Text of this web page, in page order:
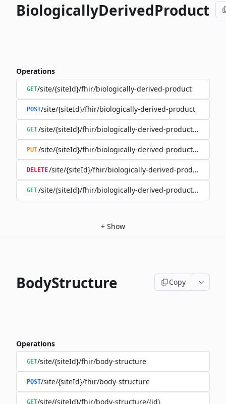
BiologicallyDerivedProduct
Operations
GET/site/{siteId}/fhir/biologically-derived-product
POST/site/{siteId}/fhir/biologically-derived-product
GET/site/{siteId}/fhir/biologically-derived-product/{id}
PUT/site/{siteId}/fhir/biologically-derived-product/{id}
DELETE/site/{siteId}/fhir/biologically-derived-product/{id}
GET/site/{siteId}/fhir/biologically-derived-product/{id}/
+ Show
BodyStructure Copy
Operations
GET/site/{siteId}/fhir/body-structure
POST/site/{siteId}/fhir/body-structure
GET/site/{siteId}/fhir/body-structure/{id}